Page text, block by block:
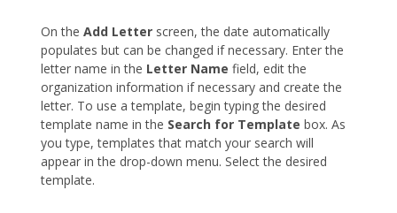
On the Add Letter screen, the date automatically
populates but can be changed if necessary. Enter the
letter name in the Letter Name field, edit the
organization information if necessary and create the
letter. To use a template, begin typing the desired
template name in the Search for Template box. As
you type, templates that match your search will
appear in the drop-down menu. Select the desired
template.